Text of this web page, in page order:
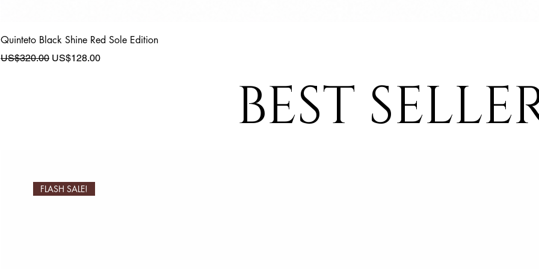
Quinteto Black Shine Red Sole Edition
Regular Price
US$320.00 Sale Price
US$128.00
BEST
FLASH SALE!